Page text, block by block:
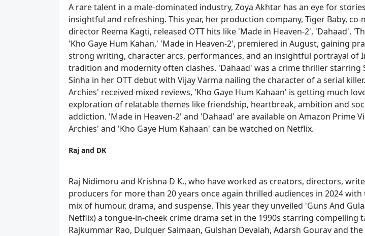
A rare talent in a male-dominated industry, Zoya Akhtar has an eye for
insightful and refreshing. This year, her production company, Tiger Baby, co-
director Reema Kagti, released OTT hits like 'Made in Heaven-2', 'Dahaad',
'Kho Gaye Hum Kahan,' 'Made in Heaven-2', premiered in August, gaining
strong writing, character arcs, performances, and an insightful portrayal of
tradition and modernity often clashes. 'Dahaad' was a crime thriller starring
Sinha in her OTT debut with Vijay Varma nailing the character of a serial
Archies' received mixed reviews, 'Kho Gaye Hum Kahaan' is getting much
exploration of relatable themes like friendship, heartbreak, ambition and
addiction. 'Made in Heaven-2' and 'Dahaad' are available on Amazon Prime
Archies' and 'Kho Gaye Hum Kahaan' can be watched on Netflix.
Raj and DK
Raj Nidimoru and Krishna D K., who have worked as creators, directors,
producers for more than 20 years once again thrilled audiences in 2024
mix of humour, drama, and suspense. This year they unveiled 'Guns And
Netflix) a tongue-in-cheek crime drama set in the 1990s starring compelling
Rajkummar Rao, Dulquer Salmaan, Gulshan Devaiah, Adarsh Gourav and the